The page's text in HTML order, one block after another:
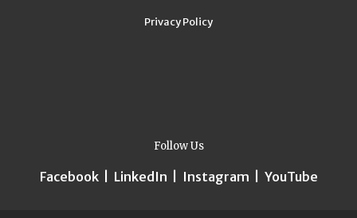
Privacy Policy
Follow Us
Facebook| LinkedIn Instagram YouTube